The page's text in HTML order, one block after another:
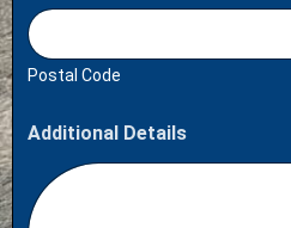
Postal Code
Additional Details